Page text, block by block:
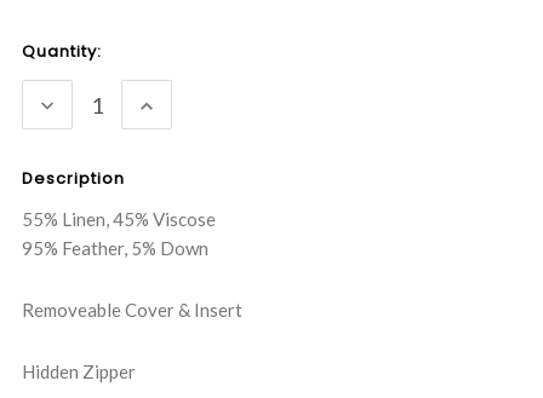
Current
Stock:
Quantity:
DECREASE
QUANTITY:
INCREASE
QUANTITY:
Description
55% Linen, 45% Viscose
95% Feather, 5% Down
Removeable Cover & Insert
Hidden Zipper